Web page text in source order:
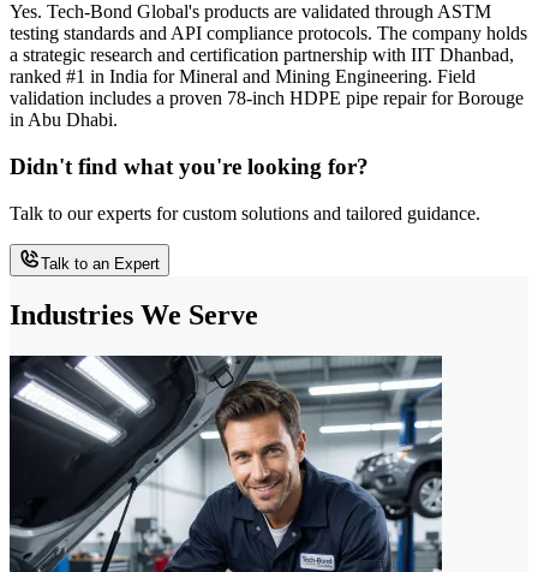
Yes. Tech-Bond Global's products are validated through ASTM
testing standards and API compliance protocols. The company holds
a strategic research and certification partnership with IIT Dhanbad,
ranked #1 in India for Mineral and Mining Engineering. Field
validation includes a proven 78-inch HDPE pipe repair for Borouge
in Abu Dhabi.
Didn't find what you're looking for?
Talk to our experts for custom solutions and tailored guidance.
Talk to an Expert
Industries We Serve